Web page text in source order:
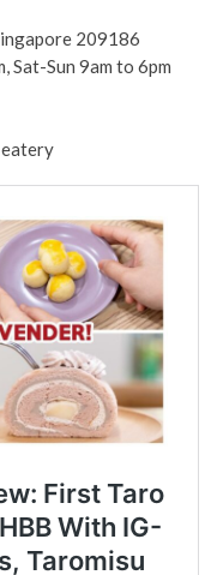
209186
Sat-Sun 9am to 6pm